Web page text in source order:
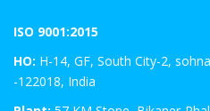
ISO 9001:2015
HO: H-14, GF, South City-2,
-122018, India